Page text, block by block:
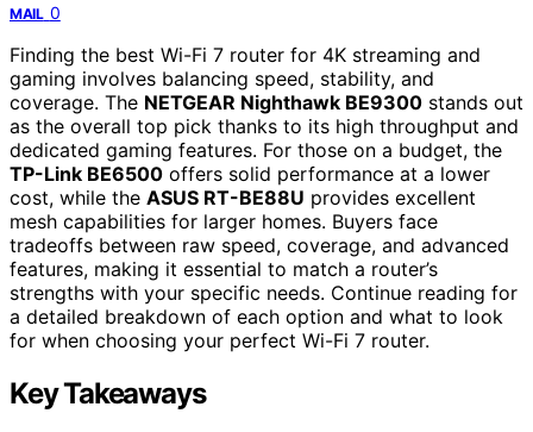
MAIL 0
Finding the best Wi-Fi 7 router for 4K streaming and
gaming involves balancing speed, stability, and
coverage. The NETGEAR Nighthawk BE9300 stands out
as the overall top pick thanks to its high throughput and
dedicated gaming features. For those on a budget, the
TP-Link BE6500 offers solid performance at a lower
cost, while the ASUS RT-BE88U provides excellent
mesh capabilities for larger homes. Buyers face
tradeoffs between raw speed, coverage, and advanced
features, making it essential to match a router’s
strengths with your specific needs. Continue reading for
a detailed breakdown of each option and what to look
for when choosing your perfect Wi-Fi 7 router.
Key Takeaways